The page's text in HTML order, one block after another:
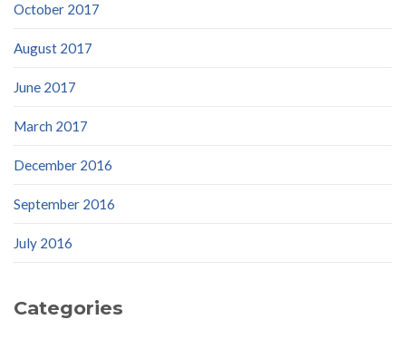
October 2017
August 2017
June 2017
March 2017
December 2016
September 2016
July 2016
Categories